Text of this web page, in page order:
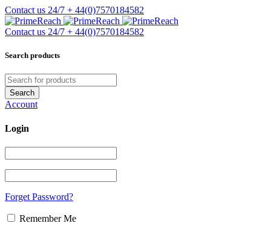
Contact us 24/7 + 44(0)7570184582
Contact us 24/7 + 44(0)7570184582
Search products
Account
Login
Forget Password?
Remember Me